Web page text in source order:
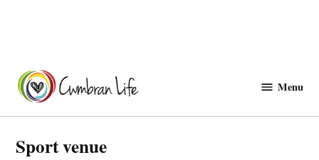
content
Menu
Sport venue